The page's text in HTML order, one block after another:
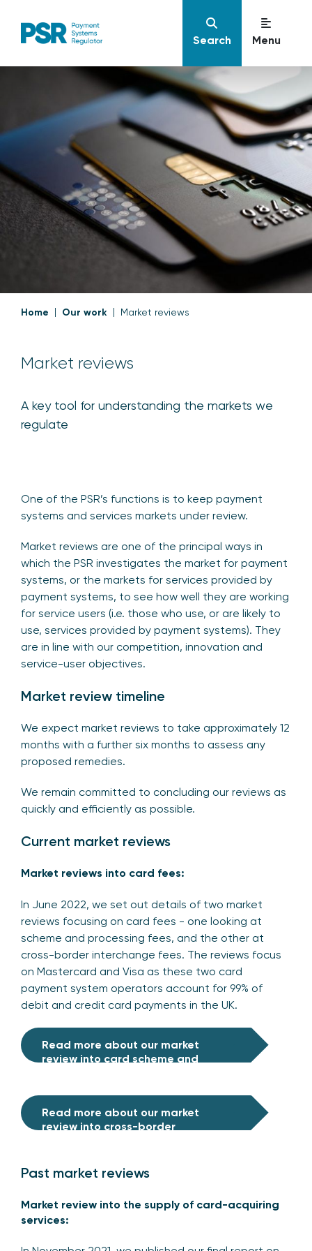
Search Menu
Home Our work Market reviews
Market reviews
A key tool for understanding the markets we
regulate
One of the PSR’s functions is to keep payment
systems and services markets under review.
Market reviews are one of the principal ways in
which the PSR investigates the market for payment
systems, or the markets for services provided by
payment systems, to see how well they are working
for service users (i.e. those who use, or are likely to
use, services provided by payment systems). They
are in line with our competition, innovation and
service-user objectives.
Market review timeline
We expect market reviews to take approximately 12
months with a further six months to assess any
proposed remedies.
We remain committed to concluding our reviews as
quickly and efficiently as possible.
Current market reviews
Market reviews into card fees:
In June 2022, we set out details of two market
reviews focusing on card fees - one looking at
scheme and processing fees, and the other at
cross-border interchange fees. The reviews focus
on Mastercard and Visa as these two card
payment system operators account for 99% of
debit and credit card payments in the UK.
Read more about our market
review into card scheme and
Read more about our market
review into cross-border
Past market reviews
Market review into the supply of card-acquiring
services: